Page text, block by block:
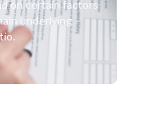
on certain factors
underlying